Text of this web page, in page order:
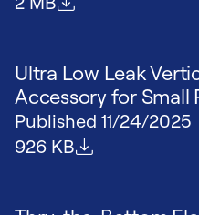
Ultra Low Leak
Accessory for Small
Published 11/24/2025
File size
926 KB